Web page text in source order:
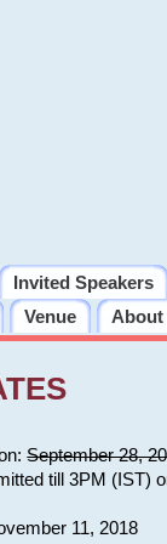
Invited Speakers
Venue About
September 28,
till 3PM (IST)
11, 2018